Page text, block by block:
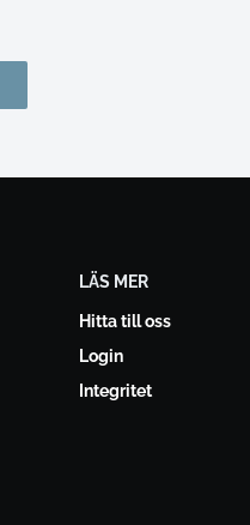
LÄS MER
Hitta till oss
Login
Integritet